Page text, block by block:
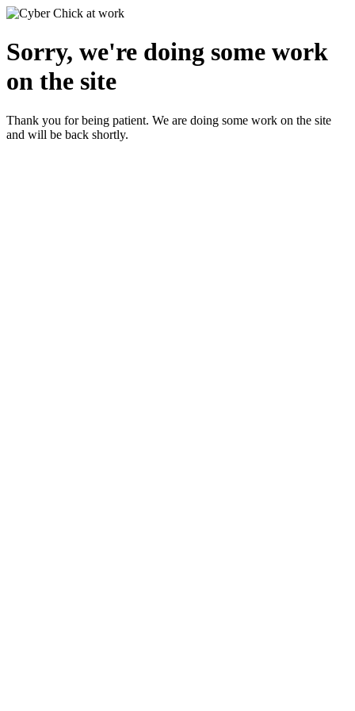
Sorry, we're doing some work
on the site
Thank you for being patient. We are doing some work on the site
and will be back shortly.